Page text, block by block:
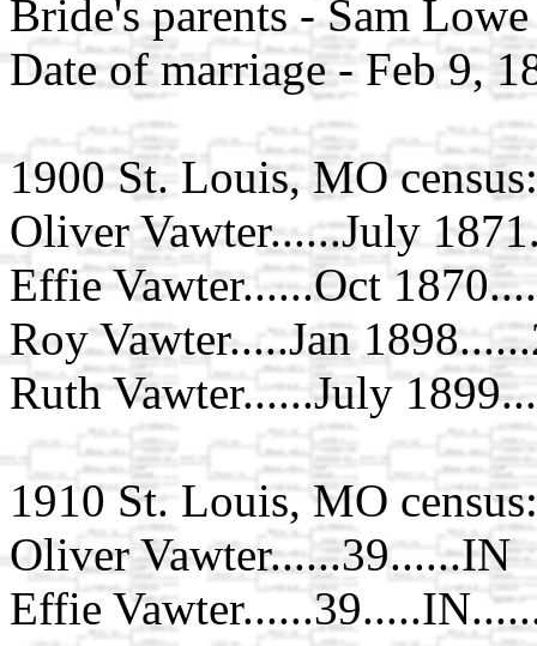
Bride's parents - Sam
Date of marriage - Feb 9,
1900 St. Louis, MO census:
Oliver Vawter......July
Effie Vawter......Oct
Roy Vawter.....Jan
Ruth Vawter......July
1910 St. Louis, MO census:
Oliver Vawter......39......IN
Effie